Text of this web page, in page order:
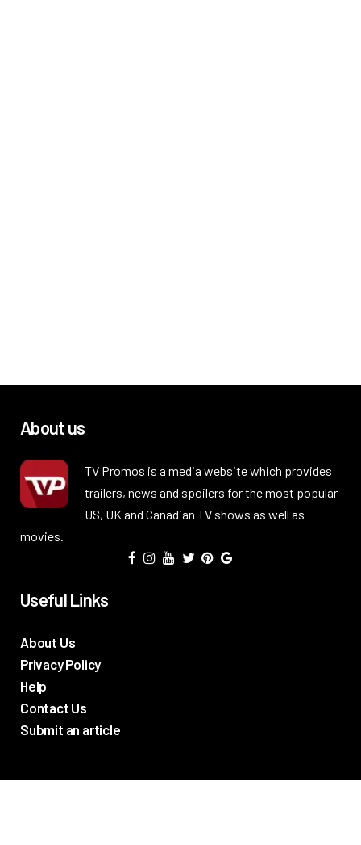
About us
TV Promos is a media website which provides
trailers, news and spoilers for the most popular
US, UK and Canadian TV shows as well as
movies.
Useful Links
About Us
Privacy Policy
Help
Contact Us
Submit an article